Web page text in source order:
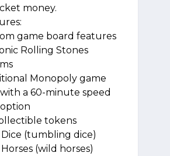
money.
game board features
Rolling Stones
Monopoly game
a 60-minute speed
tokens
Dice (tumbling dice)
Horses (wild horses)